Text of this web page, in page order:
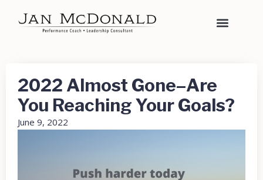
2022 Almost Gone–Are
You Reaching Your Goals?
June 9, 2022